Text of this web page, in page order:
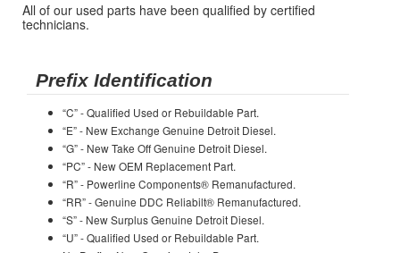
All of our used parts have been qualified by certified
technicians.
Prefix Identification
“C” - Qualified Used or Rebuildable Part.
“E” - New Exchange Genuine Detroit Diesel.
“G” - New Take Off Genuine Detroit Diesel.
“PC” - New OEM Replacement Part.
“R” - Powerline Components® Remanufactured.
“RR” - Genuine DDC Reliabilt® Remanufactured.
“S” - New Surplus Genuine Detroit Diesel.
“U” - Qualified Used or Rebuildable Part.